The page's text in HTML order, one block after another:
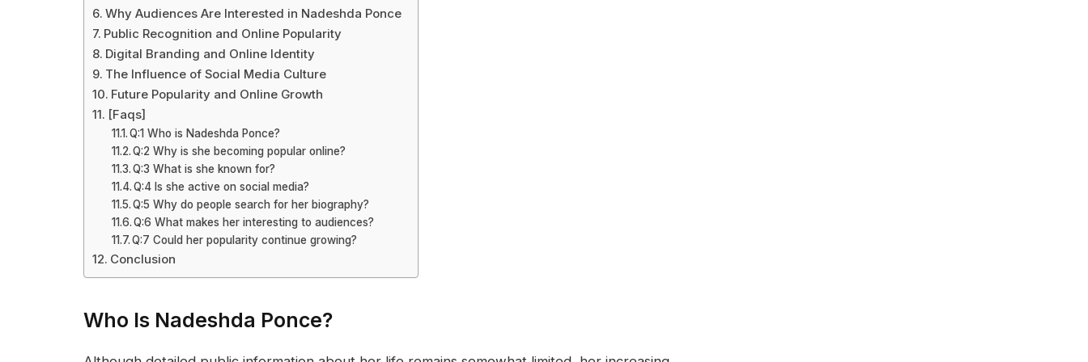
Why Audiences Are Interested in Nadeshda Ponce
Public Recognition and Online Popularity
Digital Branding and Online Identity
The Influence of Social Media Culture
Future Popularity and Online Growth
[Faqs]
Q:1 Who is Nadeshda Ponce?
Q:2 Why is she becoming popular online?
Q:3 What is she known for?
Q:4 Is she active on social media?
Q:5 Why do people search for her biography?
Q:6 What makes her interesting to audiences?
Q:7 Could her popularity continue growing?
Conclusion
Who Is Nadeshda Ponce?